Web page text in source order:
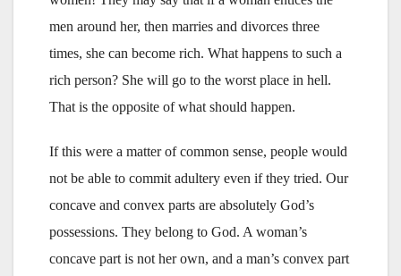
men around her, then marries and divorces three
times, she can become rich. What happens to such a
rich person? She will go to the worst place in hell.
That is the opposite of what should happen.
If this were a matter of common sense, people would
not be able to commit adultery even if they tried. Our
concave and convex parts are absolutely God’s
possessions. They belong to God. A woman’s
concave part is not her own, and a man’s convex part